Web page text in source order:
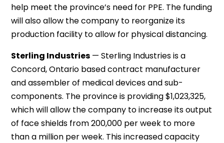
help meet the province’s need for PPE. The funding
will also allow the company to reorganize its
production facility to allow for physical distancing.
Sterling Industries — Sterling Industries is a
Concord, Ontario based contract manufacturer
and assembler of medical devices and sub-
components. The province is providing $1,023,325,
which will allow the company to increase its output
of face shields from 200,000 per week to more
than a million per week. This increased capacity